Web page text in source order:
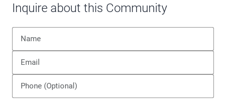
Inquire about this Community